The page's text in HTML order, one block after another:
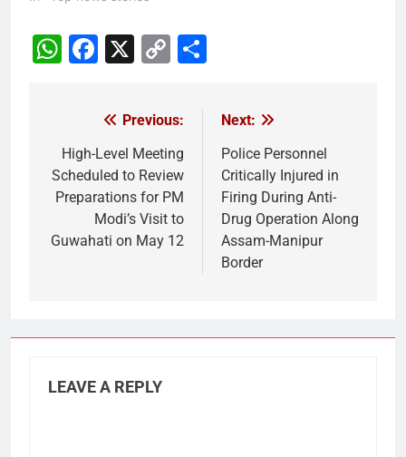
WhatsApp
Facebook
X
Copy
navigation
Previous:
High-Level Meeting
Scheduled to Review
Preparations for PM
Modi’s Visit to
Guwahati on May 12
Next:
Police Personnel
Critically Injured in
Firing During Anti-
Drug Operation Along
Assam-Manipur
Border
LEAVE A REPLY